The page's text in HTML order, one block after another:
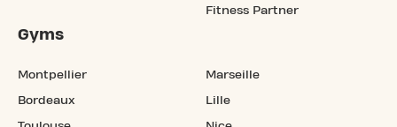
Fitness Partner
Gyms
Montpellier
Bordeaux
Marseille
Lille